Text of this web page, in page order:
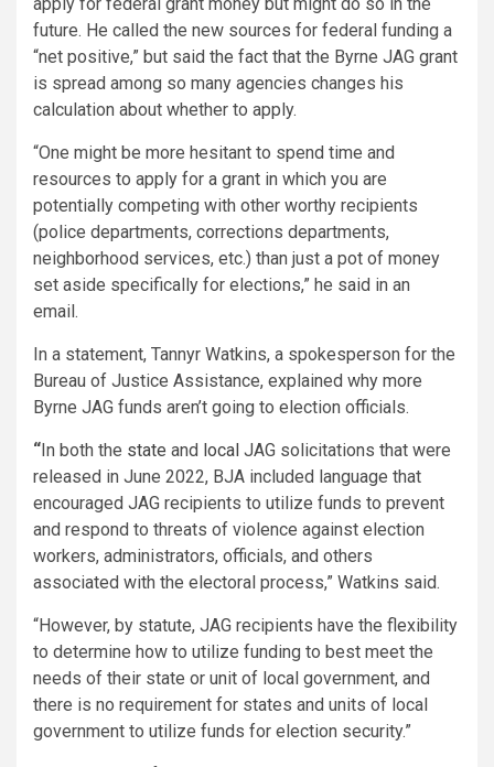
future. He called the new sources for federal funding a
“net positive,” but said the fact that the Byrne JAG grant
is spread among so many agencies changes his
calculation about whether to apply.
“One might be more hesitant to spend time and
resources to apply for a grant in which you are
potentially competing with other worthy recipients
(police departments, corrections departments,
neighborhood services, etc.) than just a pot of money
set aside specifically for elections,” he said in an
email.
In a statement, Tannyr Watkins, a spokesperson for the
Bureau of Justice Assistance, explained why more
Byrne JAG funds aren’t going to election officials.
“In both the state and local JAG solicitations that were
released in June 2022, BJA included language that
encouraged JAG recipients to utilize funds to prevent
and respond to threats of violence against election
workers, administrators, officials, and others
associated with the electoral process,” Watkins said.
“However, by statute, JAG recipients have the flexibility
to determine how to utilize funding to best meet the
needs of their state or unit of local government, and
there is no requirement for states and units of local
government to utilize funds for election security.”